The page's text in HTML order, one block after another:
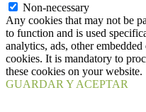
Non-necessary
Any cookies that may not be
to function and is used
analytics, ads, other
cookies. It is mandatory to
these cookies on your website.
GUARDAR Y ACEPTAR